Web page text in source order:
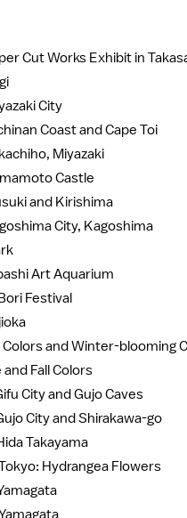
Cut Works Exhibit in
City
Coast and Cape Toi
Miyazaki
Castle
and Kirishima
City, Kagoshima
Art Aquarium
Festival
Colors and Winter-blooming
Fall Colors
City and Gujo Caves
City and Shirakawa-go
Takayama
Hydrangea Flowers